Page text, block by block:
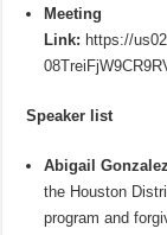
Meeting
Link: https://
Speaker list
Abigail
the Houston
program and